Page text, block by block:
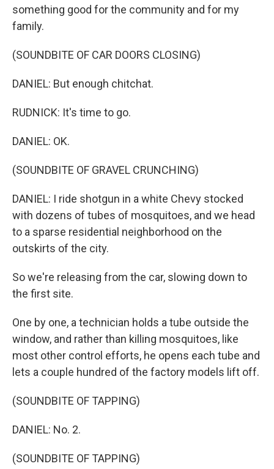
something good for the community and for my
family.
(SOUNDBITE OF CAR DOORS CLOSING)
DANIEL: But enough chitchat.
RUDNICK: It's time to go.
DANIEL: OK.
(SOUNDBITE OF GRAVEL CRUNCHING)
DANIEL: I ride shotgun in a white Chevy stocked
with dozens of tubes of mosquitoes, and we head
to a sparse residential neighborhood on the
outskirts of the city.
So we're releasing from the car, slowing down to
the first site.
One by one, a technician holds a tube outside the
window, and rather than killing mosquitoes, like
most other control efforts, he opens each tube and
lets a couple hundred of the factory models lift off.
(SOUNDBITE OF TAPPING)
DANIEL: No. 2.
(SOUNDBITE OF TAPPING)